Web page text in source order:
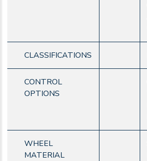
CLASSIFICATIONS
CONTROL
OPTIONS
WHEEL
MATERIAL